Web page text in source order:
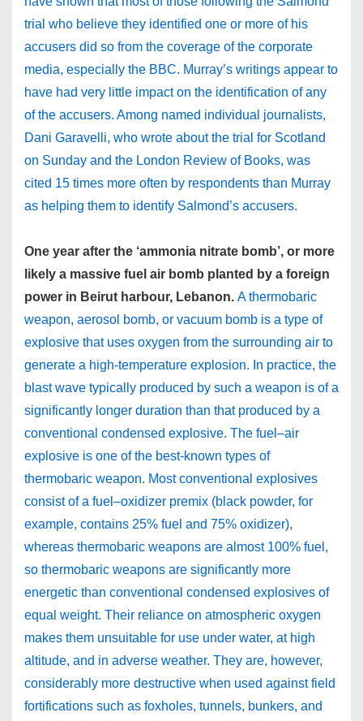
trial who believe they identified one or more of his
accusers did so from the coverage of the corporate
media, especially the BBC. Murray’s writings appear to
have had very little impact on the identification of any
of the accusers. Among named individual journalists,
Dani Garavelli, who wrote about the trial for Scotland
on Sunday and the London Review of Books, was
cited 15 times more often by respondents than Murray
as helping them to identify Salmond’s accusers.
One year after the ‘ammonia nitrate bomb’, or more
likely a massive fuel air bomb planted by a foreign
power in Beirut harbour, Lebanon. A thermobaric
weapon, aerosol bomb, or vacuum bomb is a type of
explosive that uses oxygen from the surrounding air to
generate a high-temperature explosion. In practice, the
blast wave typically produced by such a weapon is of a
significantly longer duration than that produced by a
conventional condensed explosive. The fuel–air
explosive is one of the best-known types of
thermobaric weapon. Most conventional explosives
consist of a fuel–oxidizer premix (black powder, for
example, contains 25% fuel and 75% oxidizer),
whereas thermobaric weapons are almost 100% fuel,
so thermobaric weapons are significantly more
energetic than conventional condensed explosives of
equal weight. Their reliance on atmospheric oxygen
makes them unsuitable for use under water, at high
altitude, and in adverse weather. They are, however,
considerably more destructive when used against field
fortifications such as foxholes, tunnels, bunkers, and